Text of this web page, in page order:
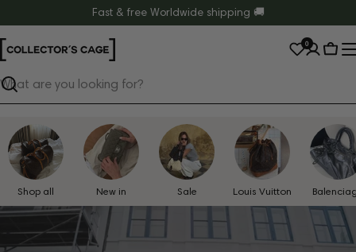
to
content
Fast & free Worldwide shipping 🚚
Search
0
Cart
Shop all New in Sale Louis Vuitton